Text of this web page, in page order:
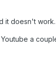
it doesn't work.
a